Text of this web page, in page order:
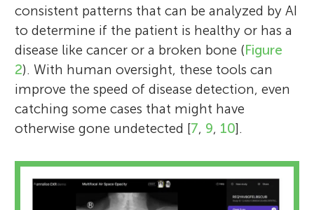
consistent patterns that can be analyzed by AI
to determine if the patient is healthy or has a
disease like cancer or a broken bone (Figure
2). With human oversight, these tools can
improve the speed of disease detection, even
catching some cases that might have
otherwise gone undetected [7, 9, 10].